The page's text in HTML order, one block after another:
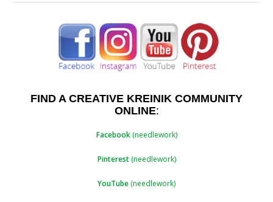
FIND A CREATIVE KREINIK COMMUNITY
ONLINE:
Facebook(needlework)
Pinterest(needlework)
YouTube (needlework)